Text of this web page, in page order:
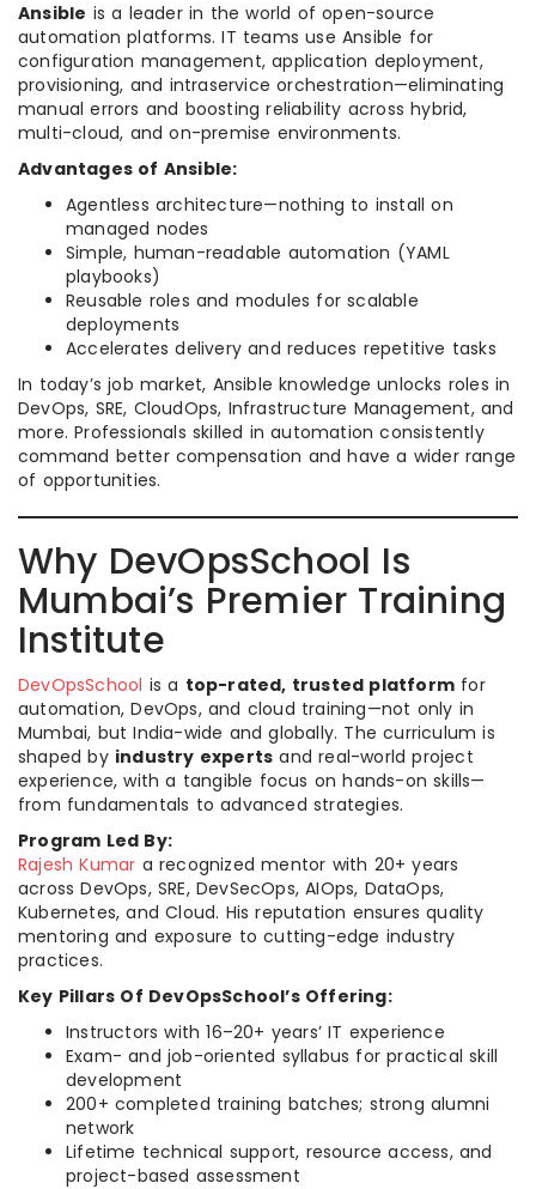
Ansible is a leader in the world of open-source
automation platforms. IT teams use Ansible for
configuration management, application deployment,
provisioning, and intraservice orchestration—eliminating
manual errors and boosting reliability across hybrid,
multi-cloud, and on-premise environments.
Advantages of Ansible:
Agentless architecture—nothing to install on
managed nodes
Simple, human-readable automation (YAML
playbooks)
Reusable roles and modules for scalable
deployments
Accelerates delivery and reduces repetitive tasks
In today’s job market, Ansible knowledge unlocks roles in
DevOps, SRE, CloudOps, Infrastructure Management, and
more. Professionals skilled in automation consistently
command better compensation and have a wider range
of opportunities.​
Why DevOpsSchool Is
Mumbai’s Premier Training
Institute
DevOpsSchool is a top-rated, trusted platform for
automation, DevOps, and cloud training—not only in
Mumbai, but India-wide and globally. The curriculum is
shaped by industry experts and real-world project
experience, with a tangible focus on hands-on skills—
from fundamentals to advanced strategies.
Program Led By:
Rajesh Kumar a recognized mentor with 20+ years
across DevOps, SRE, DevSecOps, AIOps, DataOps,
Kubernetes, and Cloud. His reputation ensures quality
mentoring and exposure to cutting-edge industry
practices.​
Key Pillars Of DevOpsSchool’s Offering:
Instructors with 16–20+ years’ IT experience
Exam- and job-oriented syllabus for practical skill
development
200+ completed training batches; strong alumni
network
Lifetime technical support, resource access, and
project-based assessment